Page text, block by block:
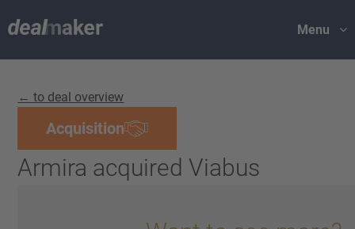
Menu
← to deal overview
Acquisition
Armira acquired Viabus